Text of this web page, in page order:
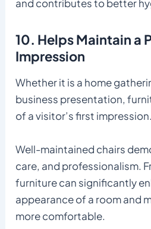
and contributes to better
10. Helps Maintain a
Impression
Whether it is a home
business presentation,
of a visitor’s first impression.
Well-maintained chairs
care, and professionalism.
furniture can significantly
appearance of a room and
more comfortable.